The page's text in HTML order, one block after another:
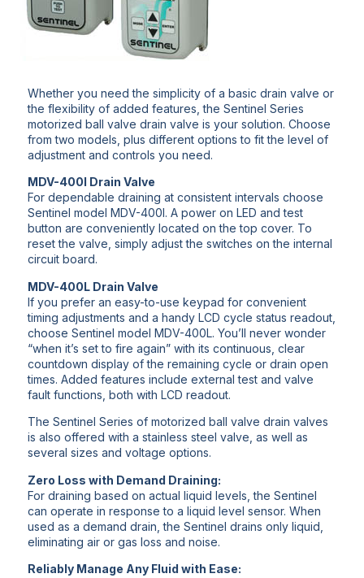
Whether you need the simplicity of a basic drain valve or
the flexibility of added features, the Sentinel Series
motorized ball valve drain valve is your solution. Choose
from two models, plus different options to fit the level of
adjustment and controls you need.
MDV-400I Drain Valve
For dependable draining at consistent intervals choose
Sentinel model MDV-400I. A power on LED and test
button are conveniently located on the top cover. To
reset the valve, simply adjust the switches on the internal
circuit board.
MDV-400L Drain Valve
If you prefer an easy-to-use keypad for convenient
timing adjustments and a handy LCD cycle status readout,
choose Sentinel model MDV-400L. You’ll never wonder
“when it’s set to fire again” with its continuous, clear
countdown display of the remaining cycle or drain open
times. Added features include external test and valve
fault functions, both with LCD readout.
The Sentinel Series of motorized ball valve drain valves
is also offered with a stainless steel valve, as well as
several sizes and voltage options.
Zero Loss with Demand Draining:
For draining based on actual liquid levels, the Sentinel
can operate in response to a liquid level sensor. When
used as a demand drain, the Sentinel drains only liquid,
eliminating air or gas loss and noise.
Reliably Manage Any Fluid with Ease: